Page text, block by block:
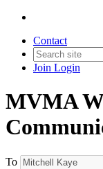
Contact
Join Login
MVMA
To